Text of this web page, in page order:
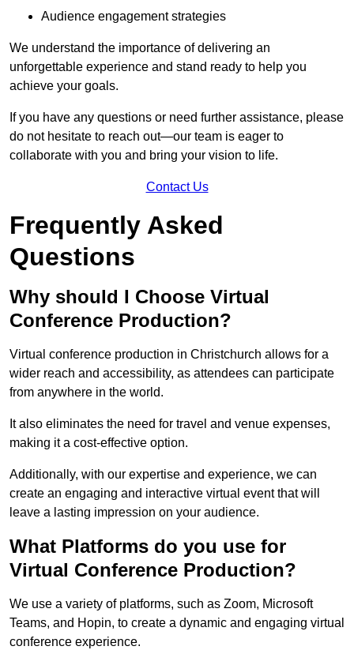
Audience engagement strategies
We understand the importance of delivering an
unforgettable experience and stand ready to help you
achieve your goals.
If you have any questions or need further assistance, please
do not hesitate to reach out—our team is eager to
collaborate with you and bring your vision to life.
Contact Us
Frequently Asked
Questions
Why should I Choose Virtual
Conference Production?
Virtual conference production in Christchurch allows for a
wider reach and accessibility, as attendees can participate
from anywhere in the world.
It also eliminates the need for travel and venue expenses,
making it a cost-effective option.
Additionally, with our expertise and experience, we can
create an engaging and interactive virtual event that will
leave a lasting impression on your audience.
What Platforms do you use for
Virtual Conference Production?
We use a variety of platforms, such as Zoom, Microsoft
Teams, and Hopin, to create a dynamic and engaging virtual
conference experience.